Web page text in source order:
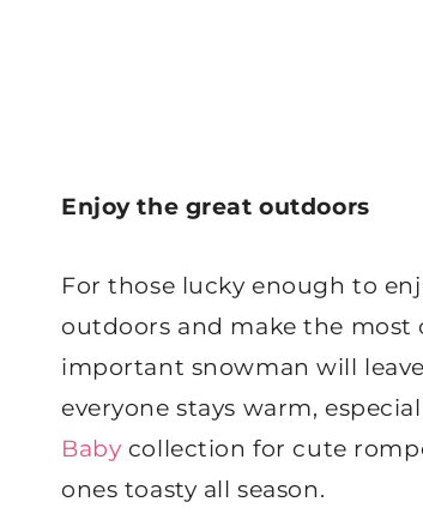
Enjoy the great outdoors
For those lucky enough to
outdoors and make the
important snowman will
everyone stays warm,
Baby collection for cute
ones toasty all season.